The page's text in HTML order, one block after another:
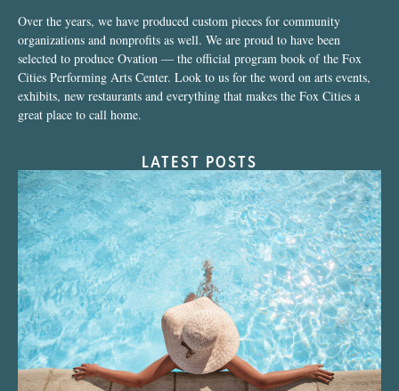
Over the years, we have produced custom pieces for community
organizations and nonprofits as well. We are proud to have been
selected to produce Ovation — the official program book of the Fox
Cities Performing Arts Center. Look to us for the word on arts events,
exhibits, new restaurants and everything that makes the Fox Cities a
great place to call home.
LATEST POSTS